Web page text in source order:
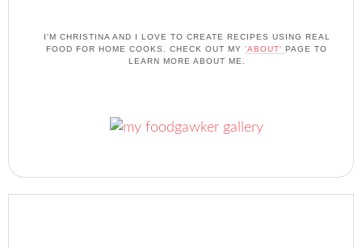
I'M CHRISTINA AND I LOVE TO CREATE RECIPES USING REAL
FOOD FOR HOME COOKS. CHECK OUT MY 'ABOUT' PAGE TO
LEARN MORE ABOUT ME.